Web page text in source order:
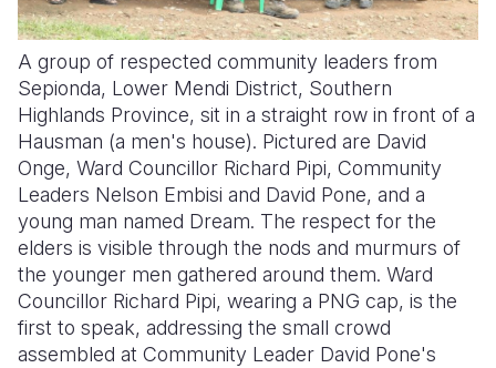
A group of respected community leaders from
Sepionda, Lower Mendi District, Southern
Highlands Province, sit in a straight row in front of a
Hausman (a men's house). Pictured are David
Onge, Ward Councillor Richard Pipi, Community
Leaders Nelson Embisi and David Pone, and a
young man named Dream. The respect for the
elders is visible through the nods and murmurs of
the younger men gathered around them. Ward
Councillor Richard Pipi, wearing a PNG cap, is the
first to speak, addressing the small crowd
assembled at Community Leader David Pone's